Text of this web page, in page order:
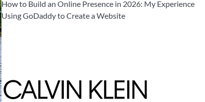
How to Build an Online Presence in 2026: My Experience
Using GoDaddy to Create a Website